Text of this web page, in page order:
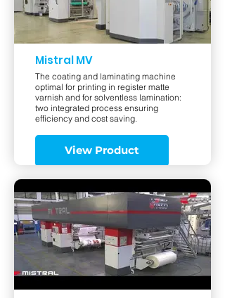
Mistral MV
The coating and laminating machine
optimal for printing in register matte
varnish and for solventless lamination:
two integrated process ensuring
efficiency and cost saving.
View Product